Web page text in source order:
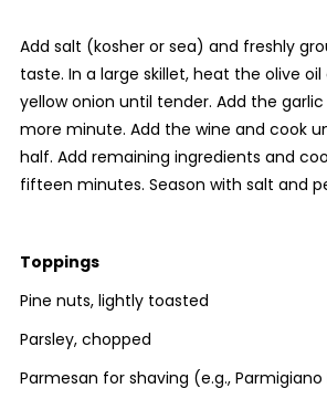
Add salt (kosher or sea) and freshly
taste. In a large skillet, heat the olive
yellow onion until tender. Add the
more minute. Add the wine and cook
half. Add remaining ingredients and
fifteen minutes. Season with salt and
Toppings
Pine nuts, lightly toasted
Parsley, chopped
Parmesan for shaving (e.g., Parmigiano